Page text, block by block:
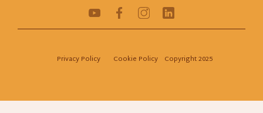
Privacy Policy Cookie Policy Copyright 2025